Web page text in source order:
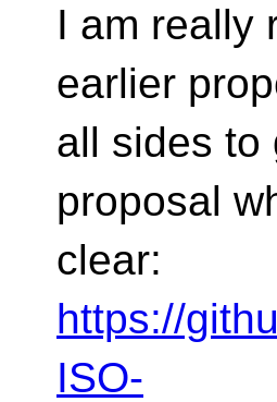
I am really
earlier
all sides to
proposal
clear:
https://
ISO-